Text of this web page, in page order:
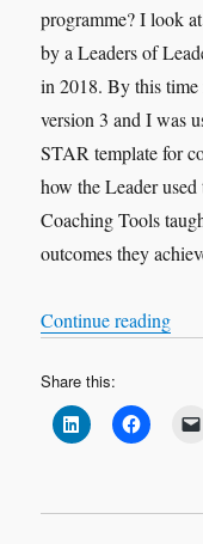
programme? I look
by a Leaders of
in 2018. By this
version 3 and I was
STAR template for
how the Leader
Coaching Tools
outcomes they
Continue reading
Share this: